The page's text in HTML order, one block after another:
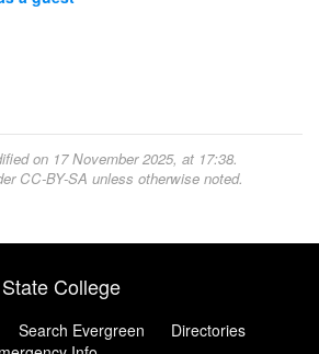
on 17 November 2025, at 17:38.
CC-BY-SA unless otherwise noted.
College
Search Evergreen
Directories